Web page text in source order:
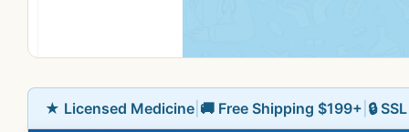
★ Licensed Medicine 🚚 Free Shipping $199+ 🔒